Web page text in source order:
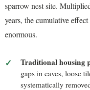
sparrow nest site.
years, the cumulative
enormous.
Traditional housing
gaps in eaves, loose
systematically